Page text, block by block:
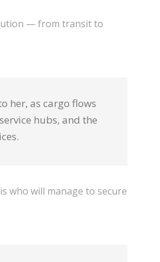
— from transit to
her, as cargo flows
hubs, and the
who will manage to secure